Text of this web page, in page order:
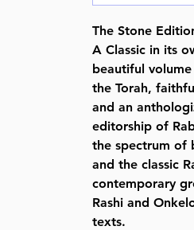
The Stone
A Classic in its
beautiful
the Torah,
and an
editorship of
the spectrum of
and the classic
contemporary
Rashi and
texts.